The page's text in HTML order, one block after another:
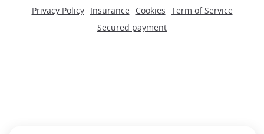
Privacy Policy
Insurance Cookies Term of Service
Secured payment